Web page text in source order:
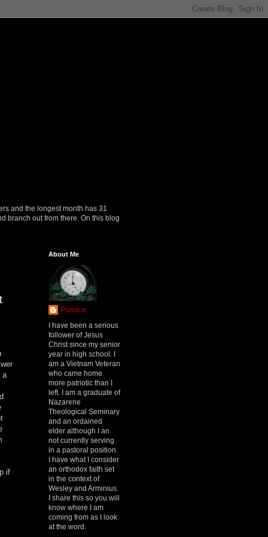
and the longest month has 31
branch out from there. On this blog
a
if
About Me
Pumice
I have been a serious
follower of Jesus
Christ since my senior
year in high school. I
am a Vietnam Veteran
who came home
more patriotic than I
left. I am a graduate of
Nazarene
Theological Seminary
and an ordained
elder although I an
not currently serving
in a pastoral position.
I have what I consider
an orthodox faith set
in the context of
Wesley and Arminius.
I share this so you will
know where I am
coming from as I look
at the word.